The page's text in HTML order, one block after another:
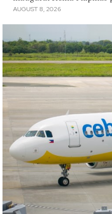
AUGUST 8, 2026